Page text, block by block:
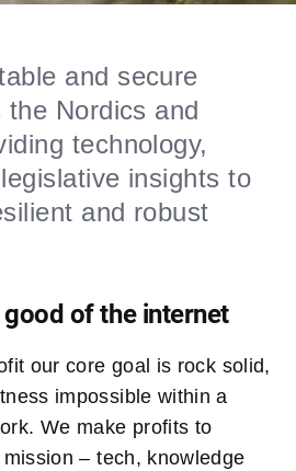
and secure
Nordics and
technology,
insights to
and robust
of the internet
our core goal is rock solid,
impossible within a
We make profits to
– tech, knowledge